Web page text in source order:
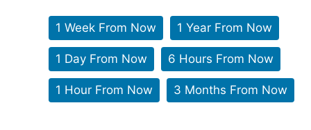
1 Week From Now 1 Year From Now
1 Day From Now 6 Hours From Now
1 Hour From Now 3 Months From Now